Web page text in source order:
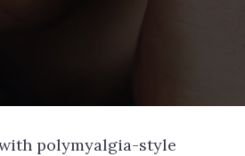
polymyalgia-style